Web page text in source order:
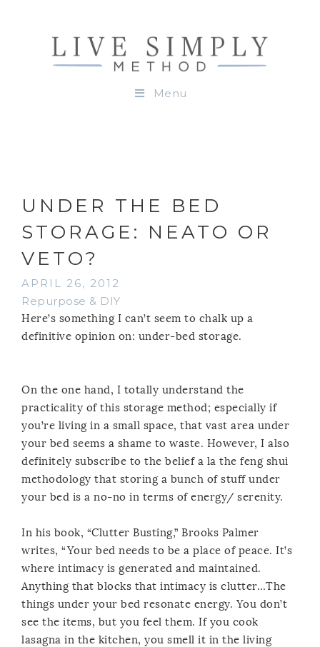
Menu
UNDER THE BED
STORAGE: NEATO OR
VETO?
APRIL 26, 2012
Repurpose & DIY
Here’s something I can’t seem to chalk up a
definitive opinion on: under-bed storage.
On the one hand, I totally understand the
practicality of this storage method; especially if
you’re living in a small space, that vast area under
your bed seems a shame to waste. However, I also
definitely subscribe to the belief a la the feng shui
methodology that storing a bunch of stuff under
your bed is a no-no in terms of energy/ serenity.
In his book, “Clutter Busting,” Brooks Palmer
writes, “Your bed needs to be a place of peace. It’s
where intimacy is generated and maintained.
Anything that blocks that intimacy is clutter…The
things under your bed resonate energy. You don’t
see the items, but you feel them. If you cook
lasagna in the kitchen, you smell it in the living